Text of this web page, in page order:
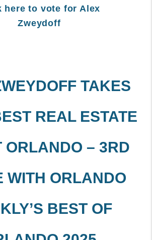
here to vote for Alex
Zweydoff
TAKES
REAL ESTATE
ORLANDO – 3RD
WITH ORLANDO
BEST OF